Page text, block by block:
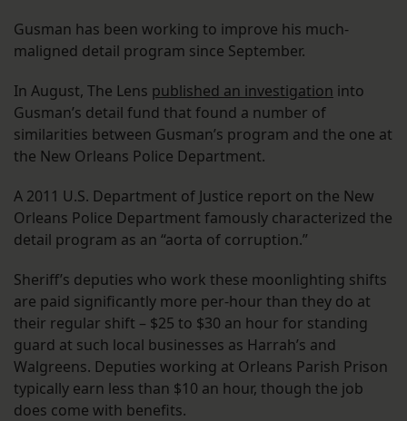
Gusman has been working to improve his much-
maligned detail program since September.
In August, The Lens published an investigation into
Gusman’s detail fund that found a number of
similarities between Gusman’s program and the one at
the New Orleans Police Department.
A 2011 U.S. Department of Justice report on the New
Orleans Police Department famously characterized the
detail program as an “aorta of corruption.”
Sheriff’s deputies who work these moonlighting shifts
are paid significantly more per-hour than they do at
their regular shift – $25 to $30 an hour for standing
guard at such local businesses as Harrah’s and
Walgreens. Deputies working at Orleans Parish Prison
typically earn less than $10 an hour, though the job
does come with benefits.